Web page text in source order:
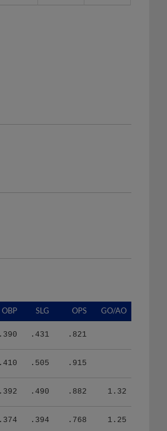
OBP SLG OPS GO/AO
.390 .431 .821
.410 .505 .915
.392 .490 .882 1.32
.374 .394 .768 1.25